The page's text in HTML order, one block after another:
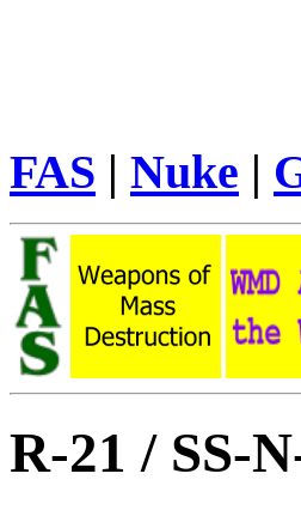
FAS | Nuke |
R-21 / SS-